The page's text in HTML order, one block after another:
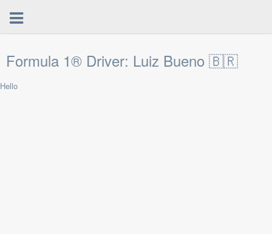
Formula 1® Driver: Luiz Bueno 🇧🇷
Hello